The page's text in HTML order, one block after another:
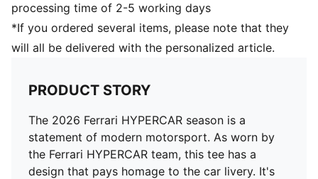
processing time of 2-5 working days
*If you ordered several items, please note that they
will all be delivered with the personalized article.
PRODUCT STORY
The 2026 Ferrari HYPERCAR season is a
statement of modern motorsport. As worn by
the Ferrari HYPERCAR team, this tee has a
design that pays homage to the car livery. It's